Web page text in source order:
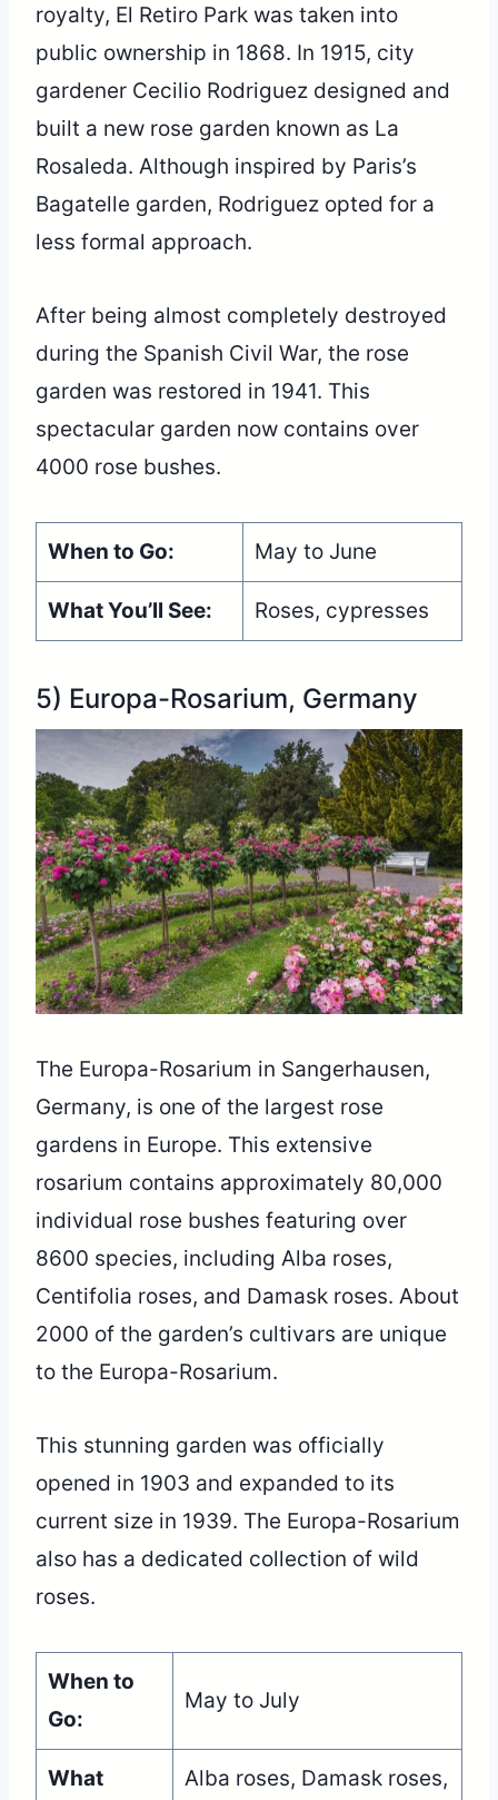
royalty, El Retiro Park was taken into
public ownership in 1868. In 1915, city
gardener Cecilio Rodriguez designed and
built a new rose garden known as La
Rosaleda. Although inspired by Paris’s
Bagatelle garden, Rodriguez opted for a
less formal approach.
After being almost completely destroyed
during the Spanish Civil War, the rose
garden was restored in 1941. This
spectacular garden now contains over
4000 rose bushes.
When to Go: May to June
What You’ll See: Roses, cypresses
5) Europa-Rosarium, Germany
The Europa-Rosarium in Sangerhausen,
Germany, is one of the largest rose
gardens in Europe. This extensive
rosarium contains approximately 80,000
individual rose bushes featuring over
8600 species, including Alba roses,
Centifolia roses, and Damask roses. About
2000 of the garden’s cultivars are unique
to the Europa-Rosarium.
This stunning garden was officially
opened in 1903 and expanded to its
current size in 1939. The Europa-Rosarium
also has a dedicated collection of wild
roses.
When to
Go:
May to July
What
Alba roses, Damask roses,